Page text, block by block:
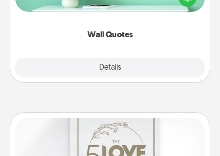
Wall Quotes
Details
wall decors will serve to energize the person you